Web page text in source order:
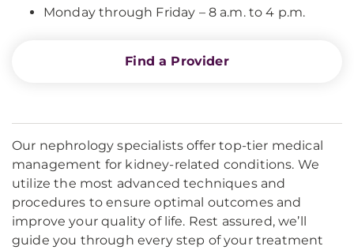
Monday through Friday – 8 a.m. to 4 p.m.
Find a Provider
Our nephrology specialists offer top-tier medical
management for kidney-related conditions. We
utilize the most advanced techniques and
procedures to ensure optimal outcomes and
improve your quality of life. Rest assured, we’ll
guide you through every step of your treatment